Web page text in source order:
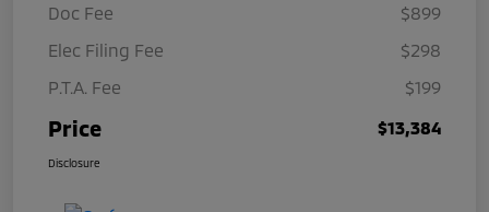
Doc Fee
$899
Elec Filing Fee
$298
P.T.A. Fee
$199
Price $13,384
Disclosure